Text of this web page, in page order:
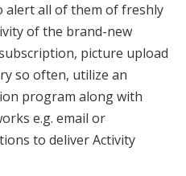
alert all of them of freshly
of the brand-new
picture upload
so often, utilize an
program along with
e.g. email or
to deliver Activity